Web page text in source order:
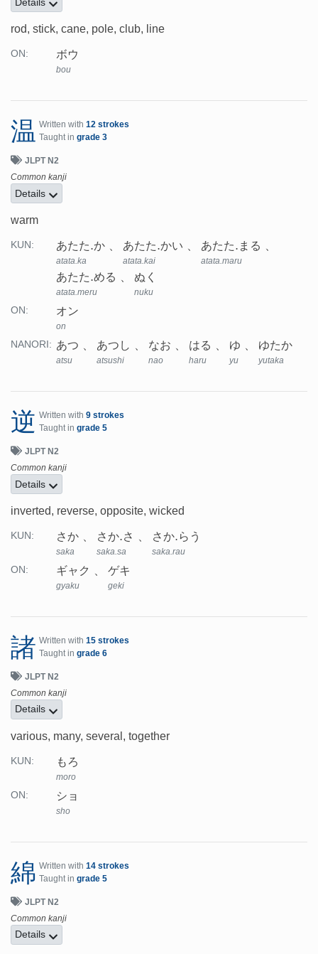
rod, stick, cane, pole, club, line
ON: ボウ
bou
温 Written with 12 strokes
Taught in grade 3
JLPT N2
Common kanji
Details
warm
KUN: あたた.か
atata.ka
あたた.かい
atata.kai
あたた.まる
atata.maru
あたた.める
atata.meru
ぬく
nuku
ON: オン
on
NANORI: あつ
atsu
あつし
atsushi
なお
nao
はる
haru
ゆ
yu
ゆたか
yutaka
逆 Written with 9 strokes
Taught in grade 5
JLPT N2
Common kanji
Details
inverted, reverse, opposite, wicked
KUN: さか
saka
さか.さ
saka.sa
さか.らう
saka.rau
ON: ギャク
gyaku
ゲキ
geki
諸 Written with 15 strokes
Taught in grade 6
JLPT N2
Common kanji
Details
various, many, several, together
KUN: もろ
moro
ON: ショ
sho
綿 Written with 14 strokes
Taught in grade 5
JLPT N2
Common kanji
Details